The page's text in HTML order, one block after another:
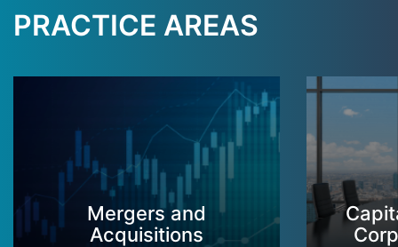
PRACTICE AREAS
Mergers and
Acquisitions